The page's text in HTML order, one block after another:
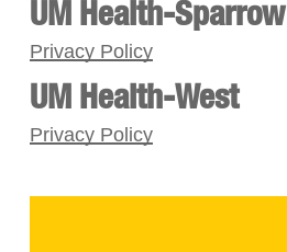
UM Health-Sparrow
Privacy Policy
UM Health-West
Privacy Policy